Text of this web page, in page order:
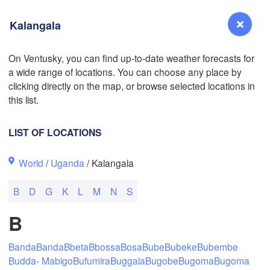
Kalangala
On Ventusky, you can find up-to-date weather forecasts for
a wide range of locations. You can choose any place by
clicking directly on the map, or browse selected locations in
this list.
LIST OF LOCATIONS
World /Uganda / Kalangala
B D G K L M N S
B
BandaBandaBbetaBbossaBosaBubeBubekeBubembe
Budda- MabigoBufumiraBuggalaBugobeBugomaBugoma
Los Angeles
Reno
CALIFORNIA
L